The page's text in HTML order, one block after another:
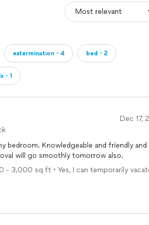
extermination・4 bed・2
・1
Dec 17,
Knowledgeable and friendly and
will go smoothly tomorrow also.
- 3,000 sq ft • Yes, I can temporarily